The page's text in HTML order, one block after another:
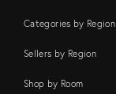
Categories by Region
Sellers by Region
Shop by Room